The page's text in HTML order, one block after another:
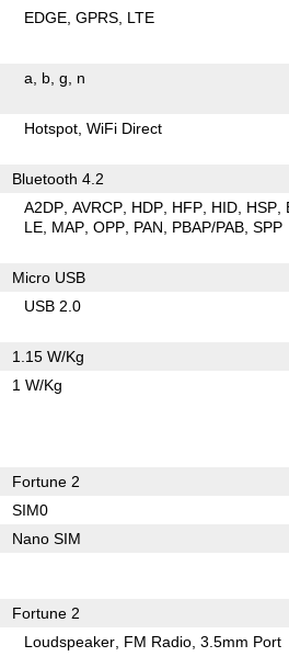
EDGE GPRS LTE
a b g n
Hotspot WiFi Direct
Bluetooth 4.2
A2DP AVRCP HDP HFP HID HSP
LE MAP OPP PAN PBAP/PAB SPP
Micro USB
USB 2.0
1.15 W/Kg
1 W/Kg
Fortune 2
SIM0
Nano SIM
Fortune 2
Loudspeaker FM Radio 3.5mm Port